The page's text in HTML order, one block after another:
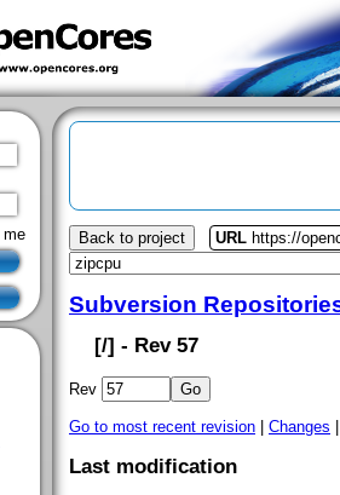
me Back to project URL https://
Subversion
[/] - Rev 57
Rev
Go to most recent revision Changes
Last modification